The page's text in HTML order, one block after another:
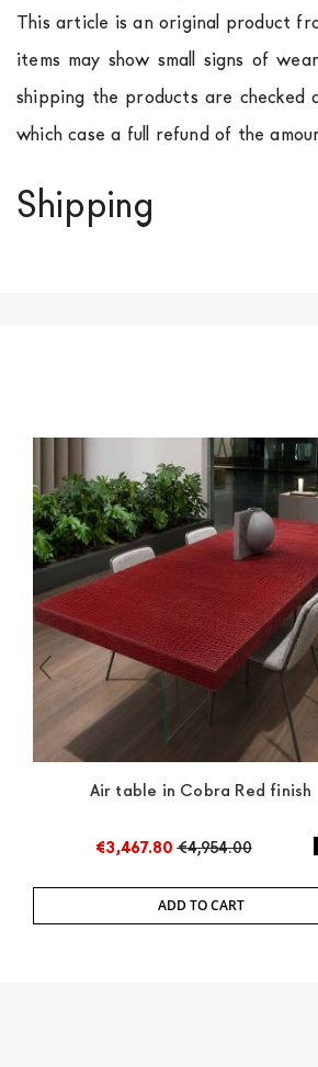
This article is an original product
items may show small signs of
shipping the products are
which case a full refund of the
Shipping
Air table in Cobra Red finish
€3,467.80 €4,954.00
ADD TO CART